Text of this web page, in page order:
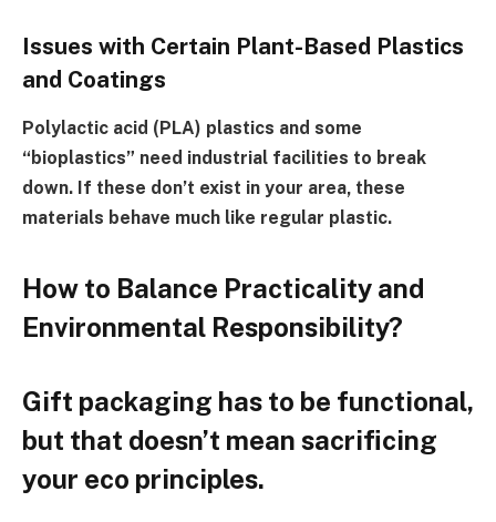
Issues with Certain Plant-Based Plastics
and Coatings
Polylactic acid (PLA) plastics and some
“bioplastics” need industrial facilities to break
down. If these don’t exist in your area, these
materials behave much like regular plastic.
How to Balance Practicality and
Environmental Responsibility?
Gift packaging has to be functional,
but that doesn’t mean sacrificing
your eco principles.